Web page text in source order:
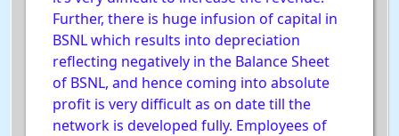
Further, there is huge infusion of capital in
BSNL which results into depreciation
reflecting negatively in the Balance Sheet
of BSNL, and hence coming into absolute
profit is very difficult as on date till the
network is developed fully. Employees of